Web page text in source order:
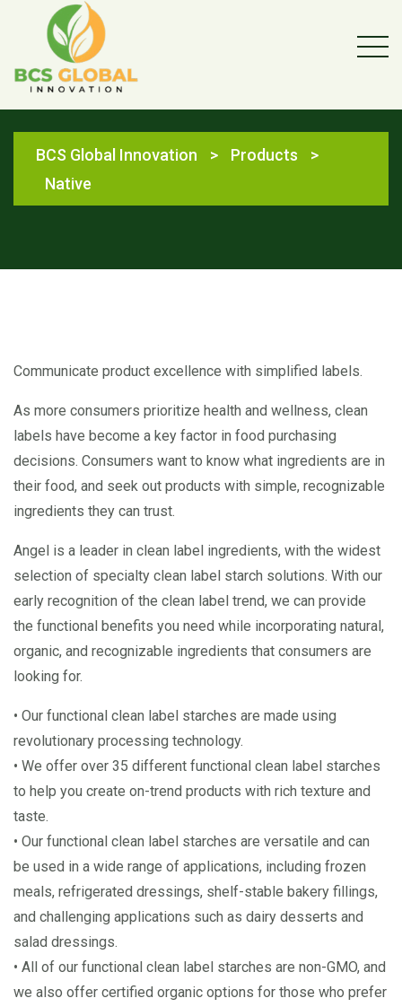
Native
BCS Global Innovation > Products
>
Native
Communicate product excellence with simplified labels.
As more consumers prioritize health and wellness, clean
labels have become a key factor in food purchasing
decisions. Consumers want to know what ingredients are in
their food, and seek out products with simple, recognizable
ingredients they can trust.
Angel is a leader in clean label ingredients, with the widest
selection of specialty clean label starch solutions. With our
early recognition of the clean label trend, we can provide
the functional benefits you need while incorporating natural,
organic, and recognizable ingredients that consumers are
looking for.
• Our functional clean label starches are made using
revolutionary processing technology.
• We offer over 35 different functional clean label starches
to help you create on-trend products with rich texture and
taste.
• Our functional clean label starches are versatile and can
be used in a wide range of applications, including frozen
meals, refrigerated dressings, shelf-stable bakery fillings,
and challenging applications such as dairy desserts and
salad dressings.
• All of our functional clean label starches are non-GMO, and
we also offer certified organic options for those who prefer